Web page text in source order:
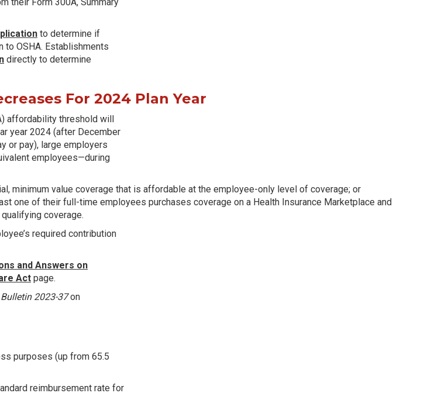
to determine if
to OSHA. Establishments
directly to determine
For 2024 Plan Year
affordability threshold will
year 2024 (after December
or pay), large employers
employees—during
minimum value coverage that is affordable at the employee-only level of coverage; or
one of their full-time employees purchases coverage on a Health Insurance Marketplace and
coverage.
required contribution
and Answers on
Act page.
2023-37on
purposes (up from 65.5
reimbursement rate for